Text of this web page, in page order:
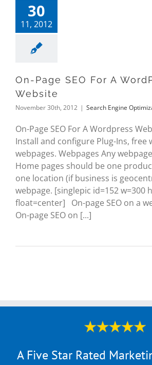
30
11, 2012
On-Page SEO For A
Website
November 30th, 2012 | Search Engine
On-Page SEO For A Wordpress
Install and configure Plug-Ins, free
webpages. Webpages Any
Home pages should be one
one location (if business is
webpage. [singlepic id=152 w=300
float=center] On-page SEO on a
On-page SEO on [...]
A Five Star Rated